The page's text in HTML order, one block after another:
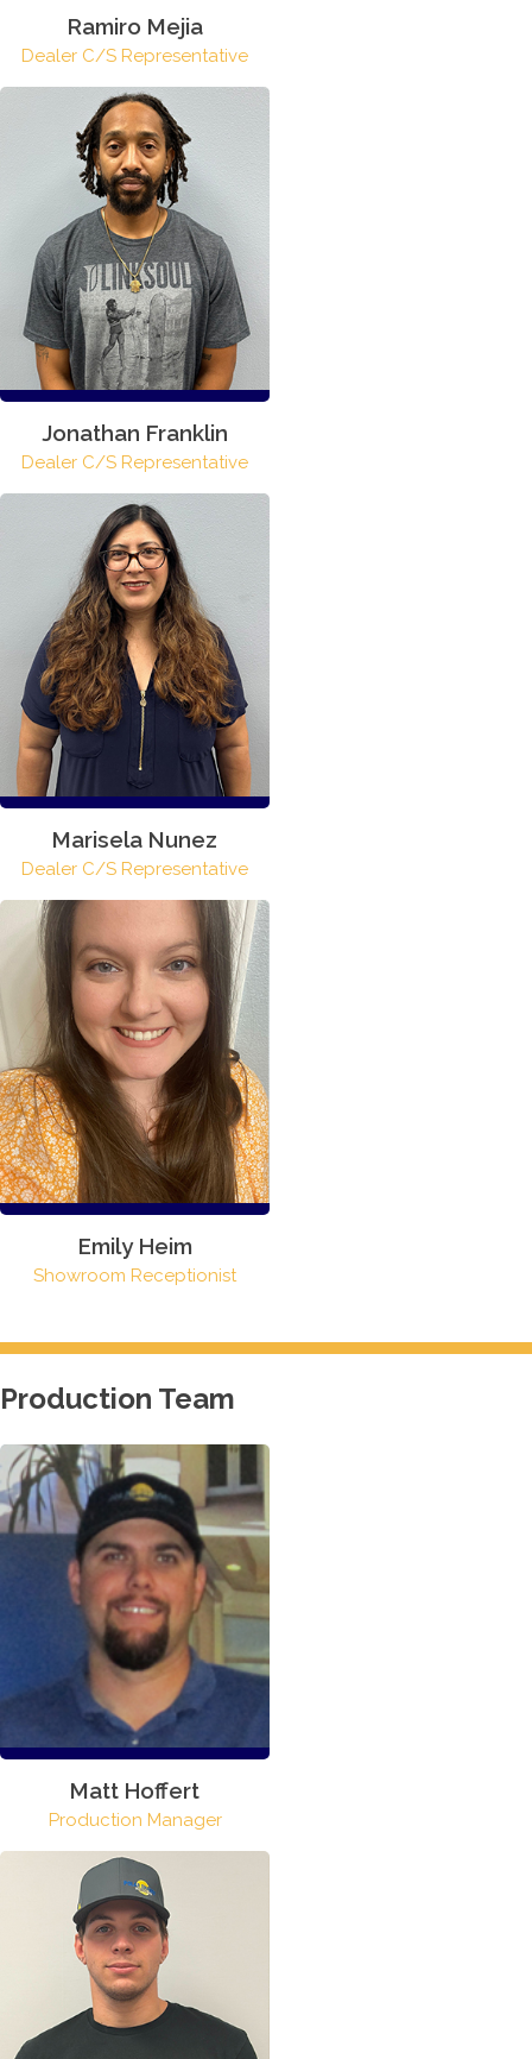
Ramiro Mejia
Dealer C/S Representative
Jonathan Franklin
Dealer C/S Representative
Marisela Nunez
Dealer C/S Representative
Emily Heim
Showroom Receptionist
Production Team
Matt Hoffert
Production Manager